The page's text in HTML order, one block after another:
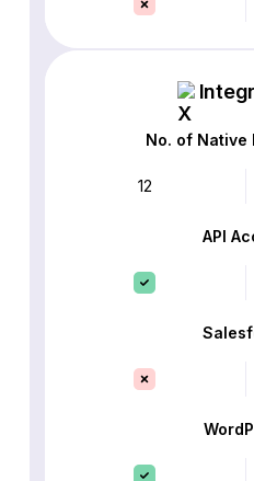
No. of Native
12
API